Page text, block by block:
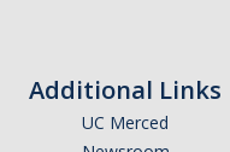
Grant
Additional Links
UC Merced